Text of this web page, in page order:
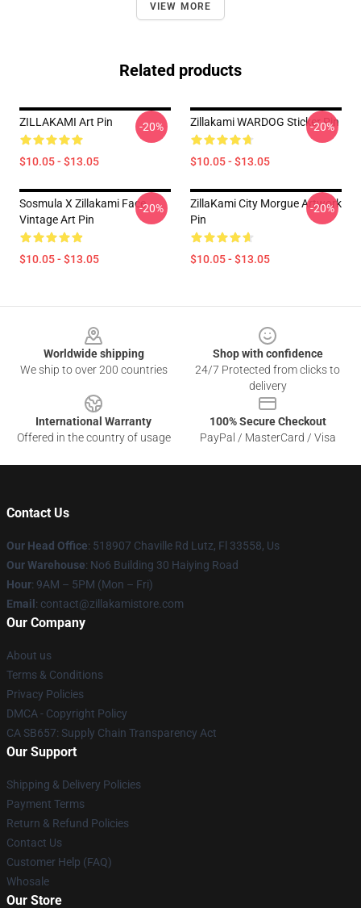
VIEW MORE
Related products
ZILLAKAMI Art Pin
$10.05 - $13.05
-20% Zillakami WARDOG Sticker Pin
$10.05 - $13.05
-20%
Sosmula X Zillakami Face
Vintage Art Pin
$10.05 - $13.05
-20%
ZillaKami City Morgue Artwork
Pin
$10.05 - $13.05
-20%
Worldwide shipping
We ship to over 200 countries
Shop with confidence
24/7 Protected from clicks to
delivery
International Warranty
Offered in the country of usage
100% Secure Checkout
PayPal / MasterCard / Visa
Contact Us
Our Head Office: 518907 Chaville Rd Lutz, Fl 33558, Us
Our Warehouse: No6 Building 30 Haiying Road
Hour: 9AM – 5PM (Mon – Fri)
Email : contact@zillakamistore.com
Our Company
About us
Terms & Conditions
Privacy Policies
DMCA - Copyright Policy
CA SB657: Supply Chain Transparency Act
Our Support
Shipping & Delivery Policies
Payment Terms
Return & Refund Policies
Contact Us
Customer Help (FAQ)
Whosale
Our Store